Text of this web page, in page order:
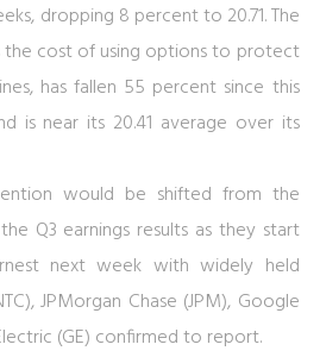
dropping 8 percent to 20.71. The
the cost of using options to protect
has fallen 55 percent since this
is near its 20.41 average over its
would be shifted from the
Q3 earnings results as they start
next week with widely held
JPMorgan Chase (JPM), Google
(GE) confirmed to report.